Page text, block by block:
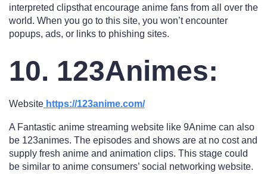
interpreted clipsthat encourage anime fans from all over the
world. When you go to this site, you won’t encounter
popups, ads, or links to phishing sites.
10. 123Animes:
Website https://123anime.com/
A Fantastic anime streaming website like 9Anime can also
be 123animes. The episodes and shows are at no cost and
supply fresh anime and animation clips. This stage could
be similar to anime consumers’ social networking website.